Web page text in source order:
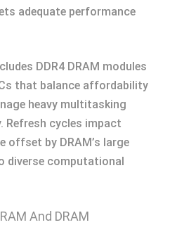
adequate performance
DDR4 DRAM modules
that balance affordability
heavy multitasking
Refresh cycles impact
offset by DRAM’s large
diverse computational
And DRAM